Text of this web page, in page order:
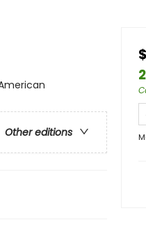
Other editions